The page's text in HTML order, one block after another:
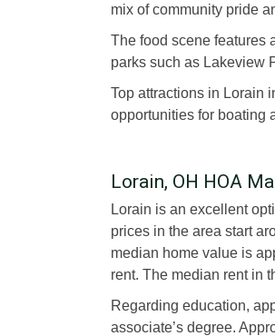
mix of community pride
The food scene features
parks such as Lakeview
Top attractions in Lorain
opportunities for boating
Lorain, OH HOA
Lorain is an excellent
prices in the area start
median home value is
rent. The median rent in
Regarding education,
associate’s degree.